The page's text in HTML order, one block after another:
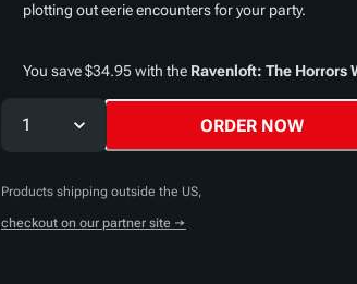
plotting out eerie encounters for your party.
You save $34.95 with the Ravenloft: The Horrors
1 ORDER NOW
Products shipping outside the US,
checkout on our partner site →